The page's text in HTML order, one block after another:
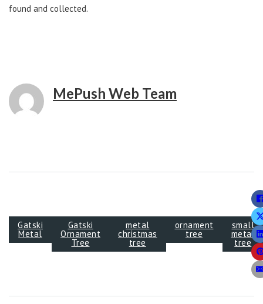
found and collected.
MePush Web Team
Gatski
Metal
Gatski
Ornament
Tree
metal
christmas
tree
ornament
tree
small
metal
tree